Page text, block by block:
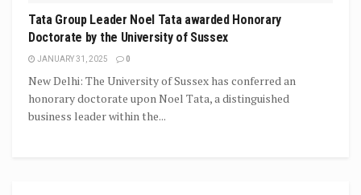
Tata Group Leader Noel Tata awarded Honorary
Doctorate by the University of Sussex
JANUARY 31, 2025 0
New Delhi: The University of Sussex has conferred an
honorary doctorate upon Noel Tata, a distinguished
business leader within the...